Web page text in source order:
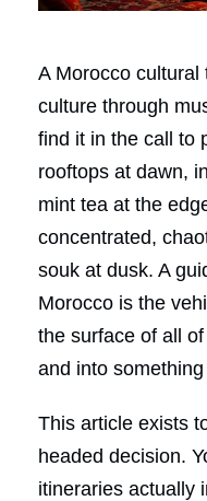
A Morocco cultural
culture through
find it in the call to
rooftops at dawn,
mint tea at the
concentrated,
souk at dusk. A
Morocco is the
the surface of all
and into
This article exists
headed decision.
itineraries actually